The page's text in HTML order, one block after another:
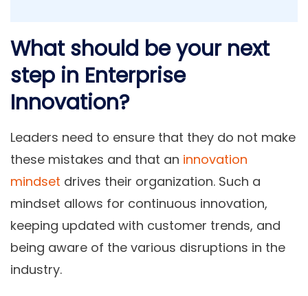
What should be your next
step in Enterprise
Innovation?
Leaders need to ensure that they do not make
these mistakes and that an innovation
mindset drives their organization. Such a
mindset allows for continuous innovation,
keeping updated with customer trends, and
being aware of the various disruptions in the
industry.